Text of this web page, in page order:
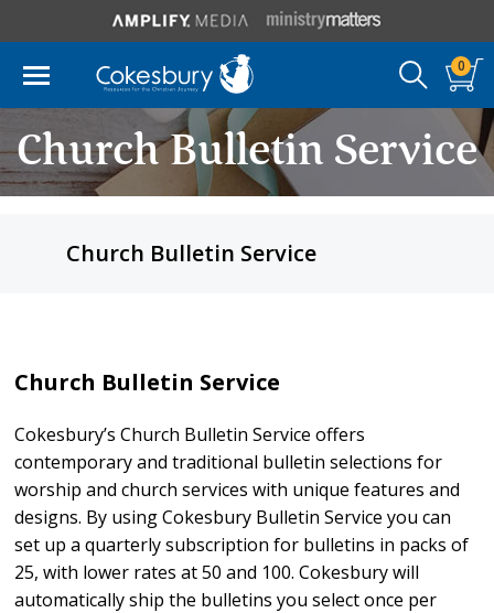
0
Church Bulletin Service
Church Bulletin Service
Church Bulletin Service
Cokesbury’s Church Bulletin Service offers
contemporary and traditional bulletin selections for
worship and church services with unique features and
designs. By using Cokesbury Bulletin Service you can
set up a quarterly subscription for bulletins in packs of
25, with lower rates at 50 and 100. Cokesbury will
automatically ship the bulletins you select once per